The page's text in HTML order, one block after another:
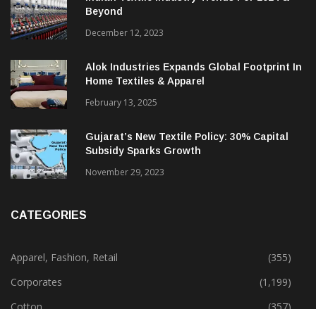
Indian Textile Industry Trends For 2024 &
December 12, 2023
Alok Industries Expands Global Footprint In
Home Textiles & Apparel
February 13, 2025
Gujarat’s New Textile Policy: 30% Capital
Apparel, Fashion, Retail
(355)